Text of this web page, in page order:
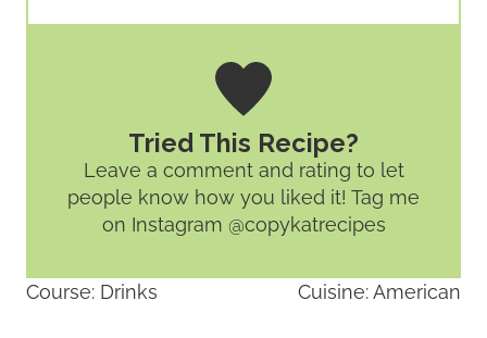
Tried This Recipe?
Leave a comment and rating to let
people know how you liked it! Tag me
on Instagram @copykatrecipes
Course: Drinks Cuisine:American